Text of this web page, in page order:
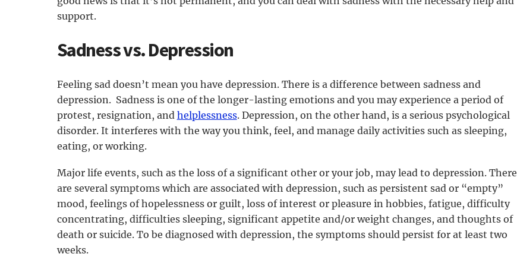
support.
Sadness vs. Depression
Feeling sad doesn’t mean you have depression. There is a difference between sadness and
depression. Sadness is one of the longer-lasting emotions and you may experience a period of
protest, resignation, and helplessness. Depression, on the other hand, is a serious psychological
disorder. It interferes with the way you think, feel, and manage daily activities such as sleeping,
eating, or working.
Major life events, such as the loss of a significant other or your job, may lead to depression. There
are several symptoms which are associated with depression, such as persistent sad or “empty”
mood, feelings of hopelessness or guilt, loss of interest or pleasure in hobbies, fatigue, difficulty
concentrating, difficulties sleeping, significant appetite and/or weight changes, and thoughts of
death or suicide. To be diagnosed with depression, the symptoms should persist for at least two
weeks.